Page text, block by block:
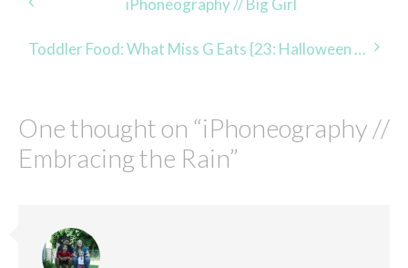
navigation
Toddler Food: What Miss G Eats {23: Halloween Edition}
One thought on “iPhoneography //
Embracing the Rain”